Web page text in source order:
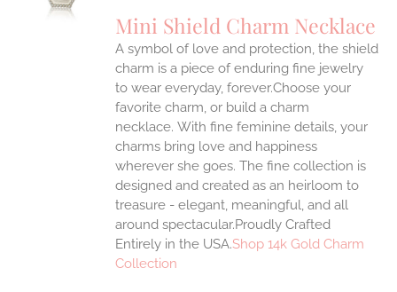
Mini Shield Charm Necklace
A symbol of love and protection, the shield
charm is a piece of enduring fine jewelry
to wear everyday, forever.Choose your
favorite charm, or build a charm
necklace. With fine feminine details, your
charms bring love and happiness
wherever she goes. The fine collection is
designed and created as an heirloom to
treasure - elegant, meaningful, and all
around spectacular.Proudly Crafted
Entirely in the USA.Shop 14k Gold Charm
Collection